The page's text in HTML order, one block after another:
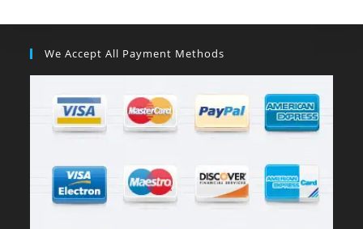
We Accept All Payment Methods